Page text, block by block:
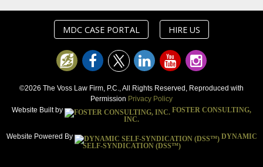
MDC CASE PORTAL HIRE US
©2026 The Voss Law Firm, P.C., All Rights Reserved, Reproduced with
Permission Privacy Policy
Website Built by
FOSTER CONSULTING,
INC.
Website Powered By
DYNAMIC
SELF-SYNDICATION (DSS™)